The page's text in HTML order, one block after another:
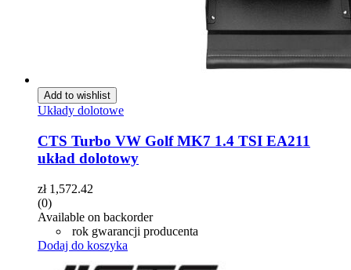
Add to wishlist
Układy dolotowe
CTS Turbo VW Golf MK7 1.4 TSI EA211
układ dolotowy
zł1,572.42
(0)
Available on backorder
rok gwarancji producenta
Dodaj do koszyka